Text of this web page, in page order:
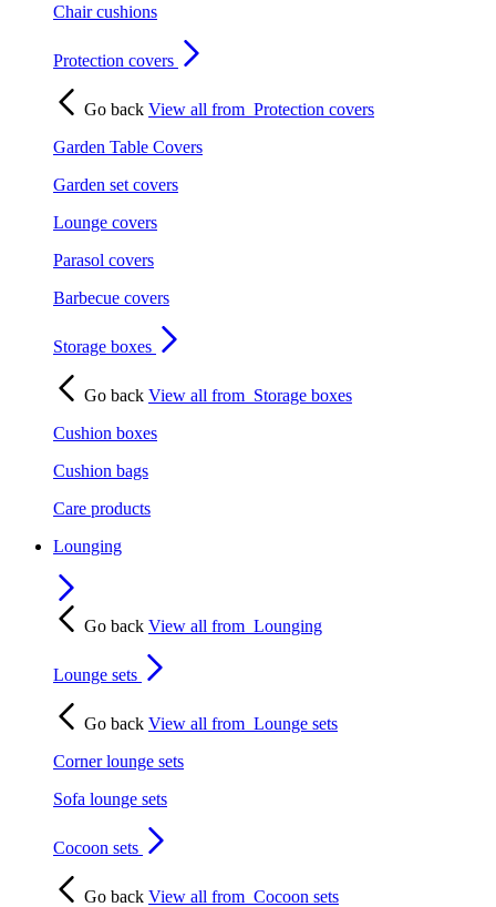
Chair cushions
Protection covers
Go back View all from Protection covers
Garden Table Covers
Garden set covers
Lounge covers
Parasol covers
Barbecue covers
Storage boxes
Go back View all from Storage boxes
Cushion boxes
Cushion bags
Care products
Lounging
Go back View all from Lounging
Lounge sets
Go back View all from Lounge sets
Corner lounge sets
Sofa lounge sets
Cocoon sets
Go back View all from Cocoon sets